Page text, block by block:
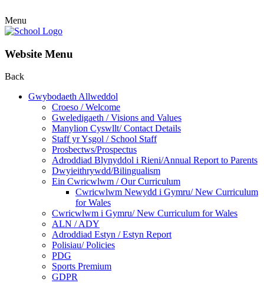
Menu
Website Menu
Back
Gwybodaeth Allweddol
Croeso / Welcome
Gweledigaeth / Visions and Values
Manylion Cyswllt/ Contact Details
Staff yr Ysgol / School Staff
Prosbectws/Prospectus
Adroddiad Blynyddol i Rieni/Annual Report to Parents
Dwyieithrywdd/Bilingualism
Ein Cwricwlwm / Our Curriculum
Cwricwlwm Newydd i Gymru/ New Curriculum
for Wales
Cwricwlwm i Gymru/ New Curriculum for Wales
ALN / ADY
Adroddiad Estyn / Estyn Report
Polisiau/ Policies
PDG
Sports Premium
GDPR